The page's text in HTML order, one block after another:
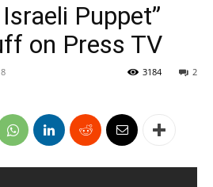
Puppet”
on Press TV
2
3184